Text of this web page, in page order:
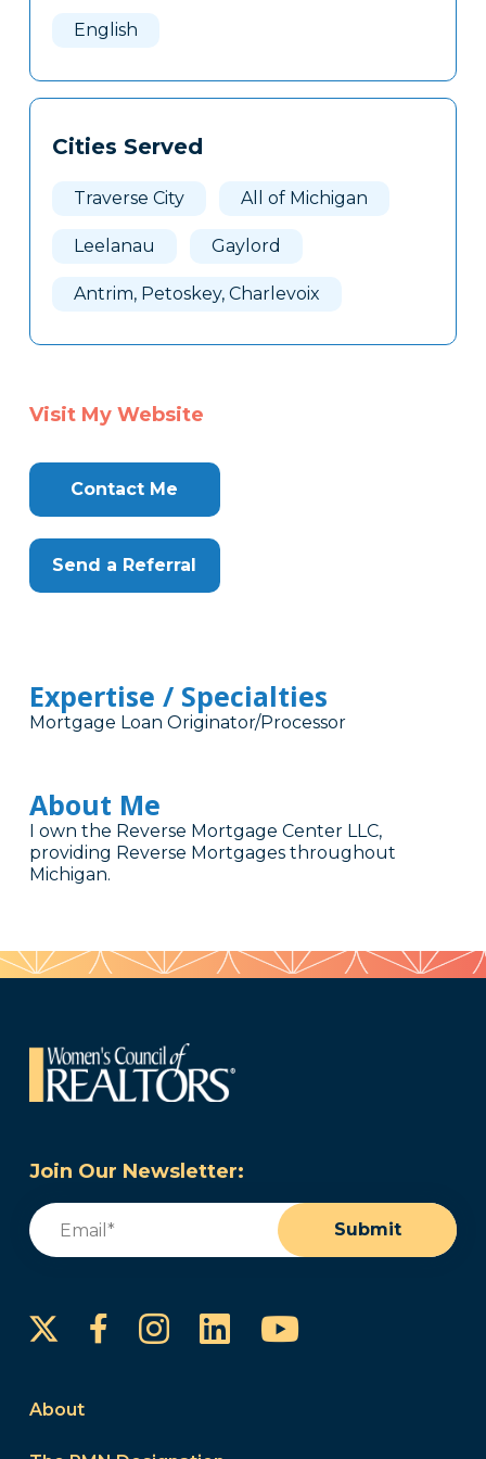
English
Cities Served
Traverse City All of Michigan
Leelanau Gaylord
Antrim, Petoskey, Charlevoix
Visit My Website
Contact Me
Send a Referral
Expertise / Specialties
Mortgage Loan Originator/Processor
About Me
I own the Reverse Mortgage Center LLC,
providing Reverse Mortgages throughout
Michigan.
Join Our Newsletter:
Email
Submit
FacebookInstagram
LinkedInYouTube
About